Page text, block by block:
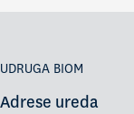
UDRUGA BIOM
Adrese ureda